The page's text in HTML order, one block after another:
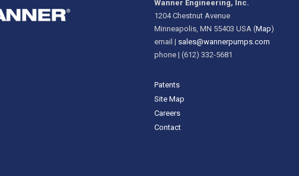
Wanner Engineering, Inc.
1204 Chestnut Avenue
Minneapolis, MN 55403 USA (Map)
email | sales@wannerpumps.com
phone | (612) 332-5681
Patents
Site Map
Careers
Contact